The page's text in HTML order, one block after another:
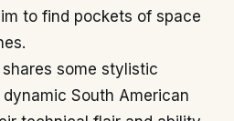
to find pockets of space
some stylistic
South American